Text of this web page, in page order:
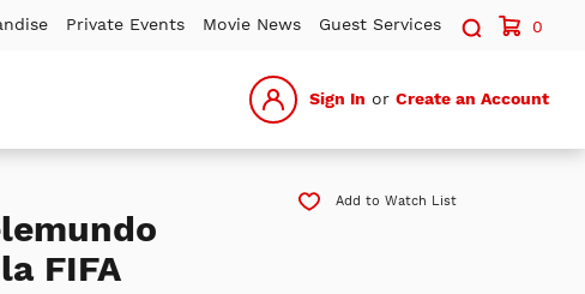
Private Events Movie News Guest Services
Search
0
Sign In or Create an Account
FIFA
Add to Watch List